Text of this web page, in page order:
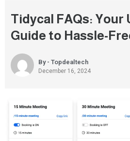
Tidycal FAQs: Your
Guide to Hassle-
By - Topdealtech
December 16, 2024